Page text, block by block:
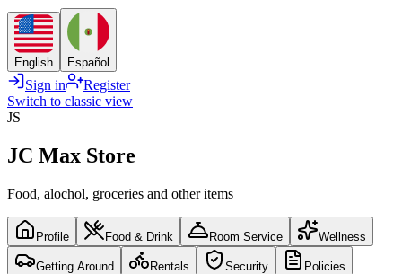
English Español
Sign in
Register
Switch to classic view
JS
JC Max Store
Food, alochol, groceries and other items
Profile Food & Drink Room Service Wellness
Getting Around Rentals Security Policies